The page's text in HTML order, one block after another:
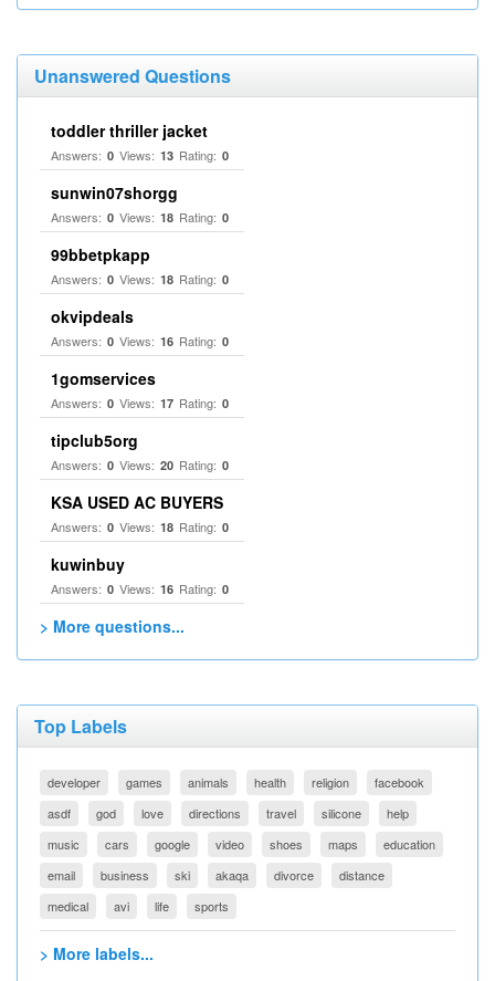
Unanswered Questions
toddler thriller jacket
Answers: 0 Views: 13 Rating: 0
sunwin07shorgg
Answers: 0 Views: 18 Rating: 0
99bbetpkapp
Answers: 0 Views: 18 Rating: 0
okvipdeals
Answers: 0 Views: 16 Rating: 0
1gomservices
Answers: 0 Views: 17 Rating: 0
tipclub5org
Answers: 0 Views: 20 Rating: 0
KSA USED AC BUYERS
Answers: 0 Views: 18 Rating: 0
kuwinbuy
Answers: 0 Views: 16 Rating: 0
> More questions...
Top Labels
developer games animals health religion
facebook
asdf
god love directions travel silicone
help
music
cars google video shoes maps
education
email
business ski akaqa divorce
distance
medical
avi life sports
> More labels...